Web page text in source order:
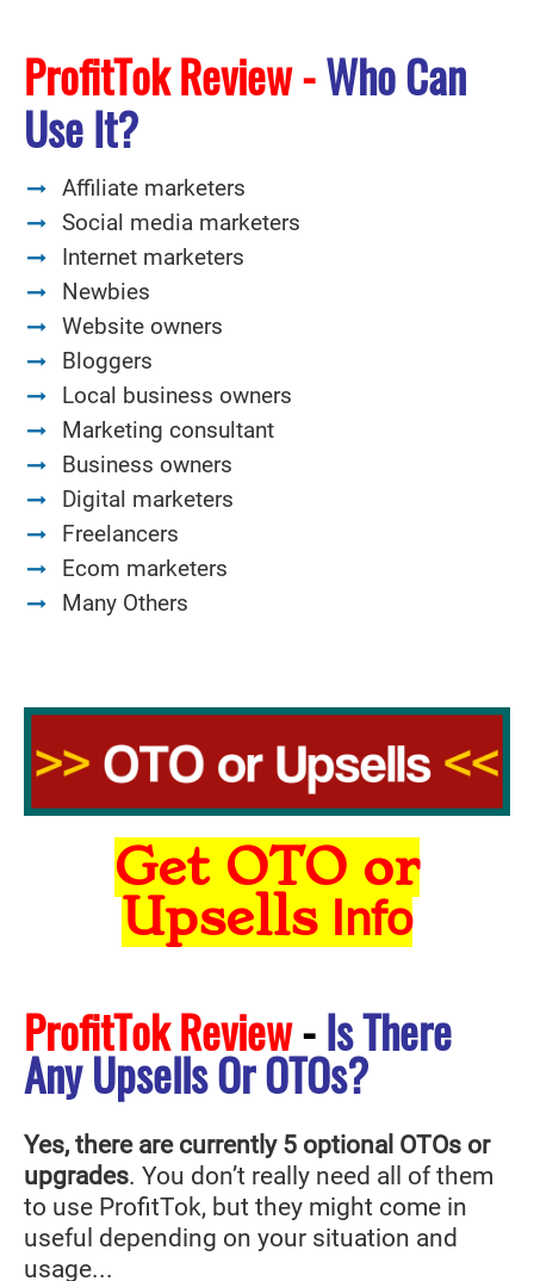
ProfitTok Review -Who Can
Use It?
Affiliate marketers
Social media marketers
Internet marketers
Newbies
Website owners
Bloggers
Local business owners
Marketing consultant
Business owners
Digital marketers
Freelancers
Ecom marketers
Many Others
Get OTO or
Upsells Info
ProfitTok Review-Is There
Any Upsells Or OTOs?
Yes, there are currently 5 optional OTOs or
upgrades. You don’t really need all of them
to use ProfitTok, but they might come in
useful depending on your situation and
usage...